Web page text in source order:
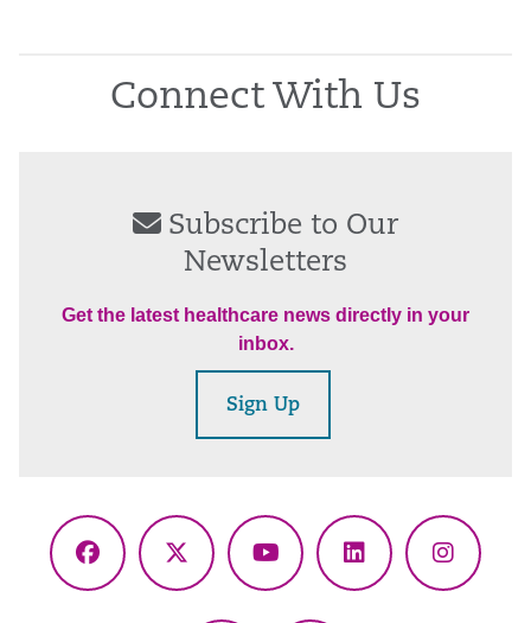
Connect With Us
Subscribe to Our
Newsletters
Get the latest healthcare news directly in your
inbox.
Sign Up
Facebook
X
YouTubeLinkedIn